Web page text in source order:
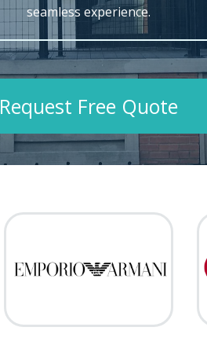
seamless experience.
Request Free Quote